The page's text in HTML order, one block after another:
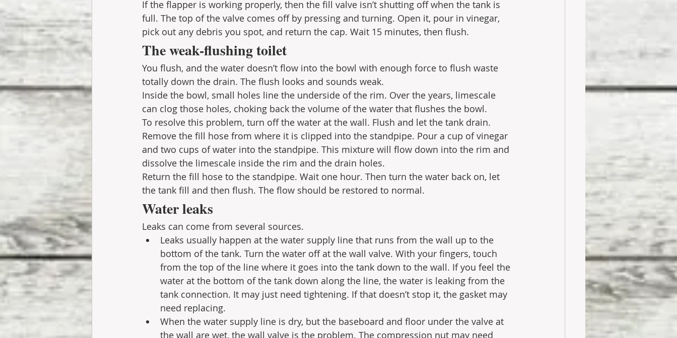
If the flapper is working properly, then the fill valve isn’t shutting off when the tank is
full. The top of the valve comes off by pressing and turning. Open it, pour in vinegar,
pick out any debris you spot, and return the cap. Wait 15 minutes, then flush.
The weak-flushing toilet
You flush, and the water doesn’t flow into the bowl with enough force to flush waste
totally down the drain. The flush looks and sounds weak.
Inside the bowl, small holes line the underside of the rim. Over the years, limescale
can clog those holes, choking back the volume of the water that flushes the bowl.
To resolve this problem, turn off the water at the wall. Flush and let the tank drain.
Remove the fill hose from where it is clipped into the standpipe. Pour a cup of vinegar
and two cups of water into the standpipe. This mixture will flow down into the rim and
dissolve the limescale inside the rim and the drain holes.
Return the fill hose to the standpipe. Wait one hour. Then turn the water back on, let
the tank fill and then flush. The flow should be restored to normal.
Water leaks
Leaks can come from several sources.
Leaks usually happen at the water supply line that runs from the wall up to the
bottom of the tank. Turn the water off at the wall valve. With your fingers, touch
from the top of the line where it goes into the tank down to the wall. If you feel the
water at the bottom of the tank down along the line, the water is leaking from the
tank connection. It may just need tightening. If that doesn’t stop it, the gasket may
need replacing.
When the water supply line is dry, but the baseboard and floor under the valve at
the wall are wet, the wall valve is the problem. The compression nut may need